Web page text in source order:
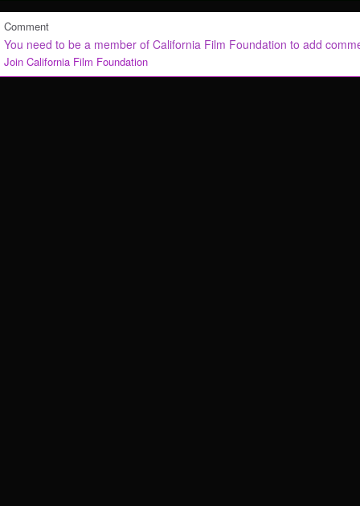
Comment
You need to be a member of California Film Foundation to add
Join California Film Foundation